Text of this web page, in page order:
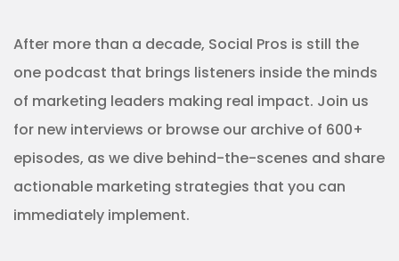
After more than a decade, Social Pros is still the
one podcast that brings listeners inside the minds
of marketing leaders making real impact. Join us
for new interviews or browse our archive of 600+
episodes, as we dive behind-the-scenes and share
actionable marketing strategies that you can
immediately implement.